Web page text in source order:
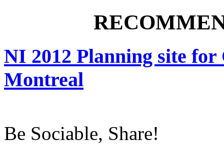
NI 2012 Planning site for
Montreal
Be Sociable, Share!